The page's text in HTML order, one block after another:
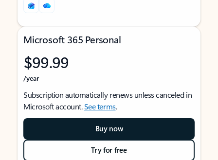
Microsoft 365 Personal
$99.99
/year
Subscription automatically renews unless canceled in
Microsoft account.See terms.
Buy now
Try for free